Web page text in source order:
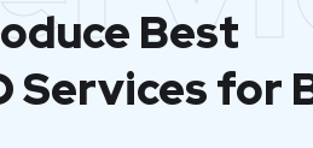
Best
Services for